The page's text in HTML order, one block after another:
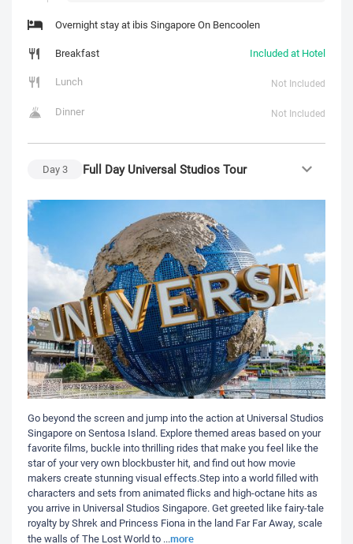
Overnight stay at ibis Singapore On Bencoolen
Breakfast
Included at Hotel
Lunch
Not Included
Dinner Not Included
Day3 Full Day Universal Studios Tour
Go beyond the screen and jump into the action at Universal Studios
Singapore on Sentosa Island. Explore themed areas based on your
favorite films, buckle into thrilling rides that make you feel like the
star of your very own blockbuster hit, and find out how movie
makers create stunning visual effects.Step into a world filled with
characters and sets from animated flicks and high-octane hits as
you arrive in Universal Studios Singapore. Get greeted like fairy-tale
royalty by Shrek and Princess Fiona in the land Far Far Away, scale
the walls of The Lost World to ...more